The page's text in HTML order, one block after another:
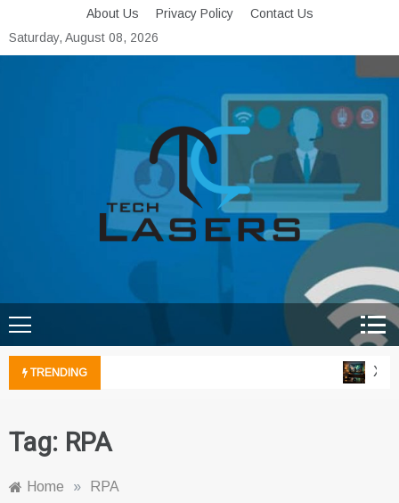
to
content
About Us Privacy Policy
Contact Us
Saturday, August 08, 2026
Tech Lasers
TRENDING
Tag: RPA
Home » RPA